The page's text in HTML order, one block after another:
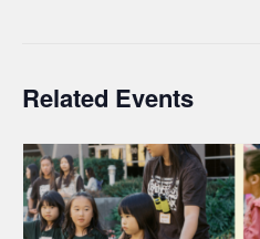
Related Events